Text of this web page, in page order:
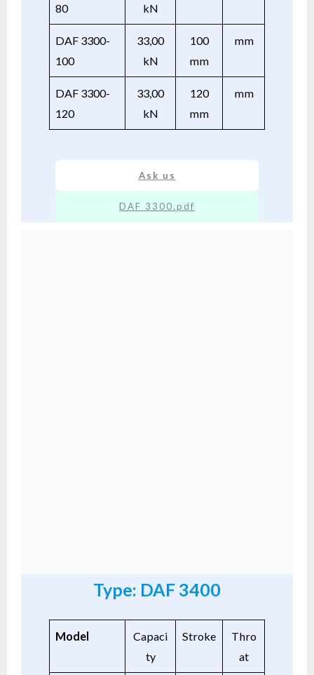
80 kN
DAF 3300-
100
33,00
kN
100
mm
mm
DAF 3300-
120
33,00
kN
120
mm
mm
Ask us
DAF 3300.pdf
Type: DAF 3400
Model
Capaci
ty
Stroke
Thro
at